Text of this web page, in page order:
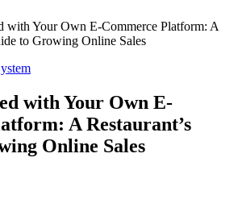
with Your Own E-Commerce Platform: A
to Growing Online Sales
with Your Own E-
A Restaurant’s
Online Sales